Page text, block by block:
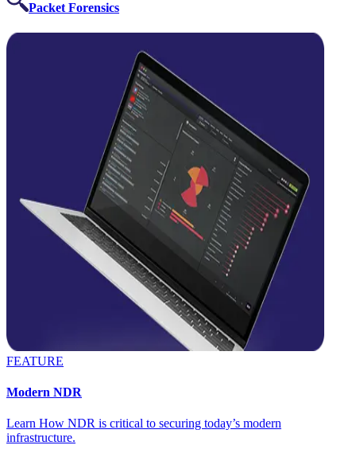
Packet Forensics
FEATURE
Modern NDR
Learn How NDR is critical to securing today’s modern
infrastructure.